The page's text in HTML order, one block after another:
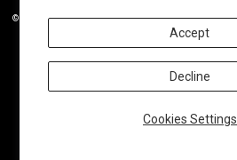
Cookies Settings
Accept
Decline
© 2026 Wishtrend.com. All Rights Reserved.